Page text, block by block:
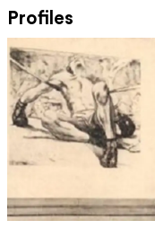
Profiles